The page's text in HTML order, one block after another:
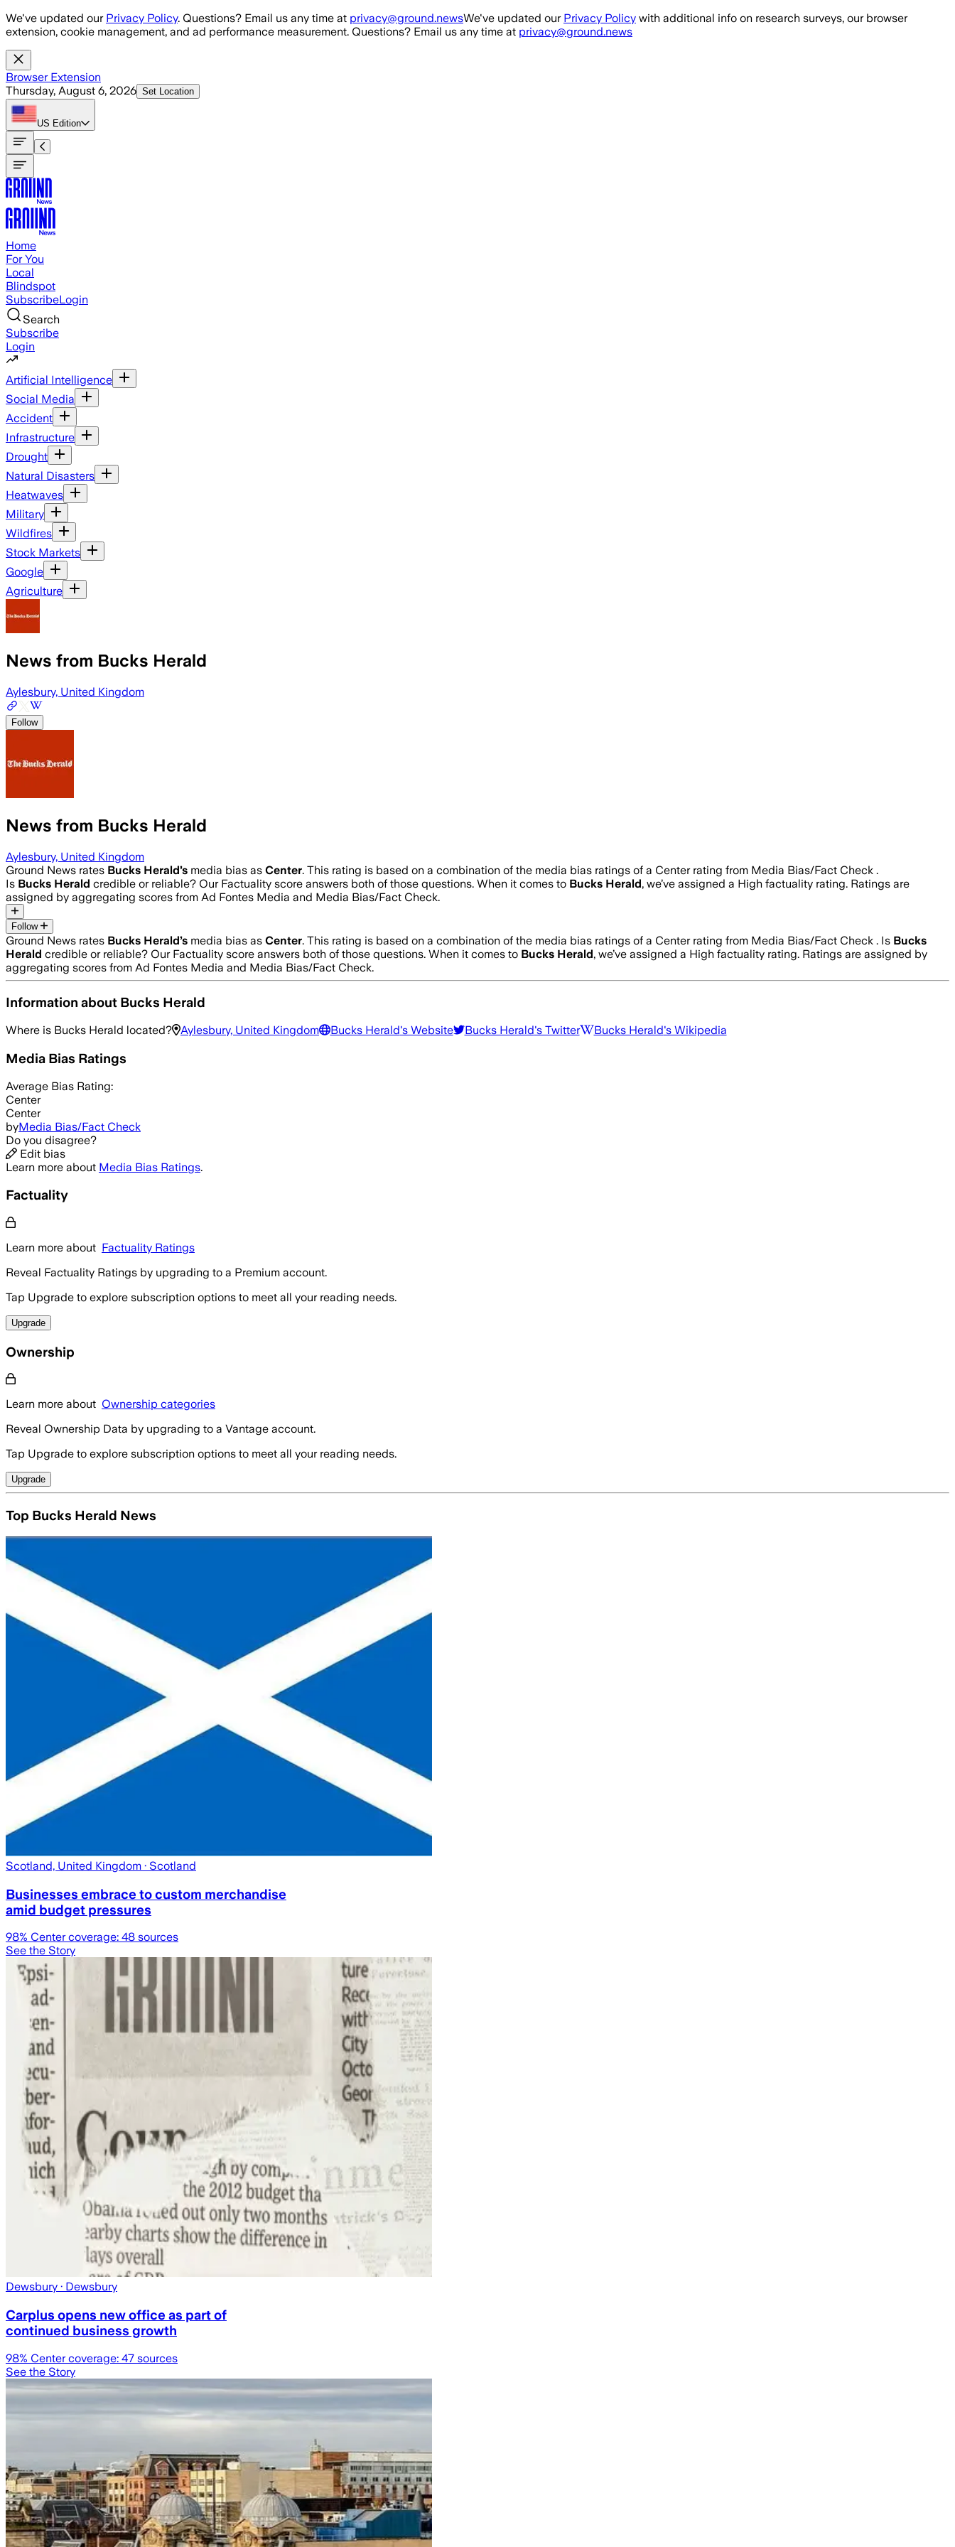
Skip to main content
We've updated our Privacy Policy. Questions? Email us any time at privacy@ground.newsWe've updated our Privacy Policy with additional info on research surveys, our browser
extension, cookie management, and ad performance measurement. Questions? Email us any time at privacy@ground.news
Browser Extension
Thursday, August 6, 2026 Set Location
US Edition
Home
For You
Local
Blindspot
SubscribeLogin
Search
Subscribe
Login
Artificial Intelligence
Social Media
Accident
Infrastructure
Drought
Natural Disasters
Heatwaves
Military
Wildfires
Stock Markets
Google
Agriculture
News from Bucks Herald
Aylesbury, United Kingdom
Follow
News from Bucks Herald
Aylesbury, United Kingdom
Ground News rates Bucks Herald’s media bias as Center. This rating is based on a combination of the media bias ratings of a Center rating from Media Bias/Fact Check .
Is Bucks Herald credible or reliable? Our Factuality score answers both of those questions. When it comes to Bucks Herald, we’ve assigned a High factuality rating. Ratings are
assigned by aggregating scores from Ad Fontes Media and Media Bias/Fact Check.
Follow
Ground News rates Bucks Herald’s media bias as Center. This rating is based on a combination of the media bias ratings of a Center rating from Media Bias/Fact Check . Is Bucks
Herald credible or reliable? Our Factuality score answers both of those questions. When it comes to Bucks Herald, we’ve assigned a High factuality rating. Ratings are assigned by
aggregating scores from Ad Fontes Media and Media Bias/Fact Check.
Information about Bucks Herald
Where is Bucks Herald located? Aylesbury, United Kingdom Bucks Herald's Website Bucks Herald's Twitter Bucks Herald's Wikipedia
Media Bias Ratings
Average Bias Rating:
Center
Center
byMedia Bias/Fact Check
Do you disagree?
Edit bias
Learn more about Media Bias Ratings.
Factuality
Learn more about Factuality Ratings
Reveal Factuality Ratings by upgrading to a Premium account.
Tap Upgrade to explore subscription options to meet all your reading needs.
Upgrade
Ownership
Learn more about Ownership categories
Reveal Ownership Data by upgrading to a Vantage account.
Tap Upgrade to explore subscription options to meet all your reading needs.
Upgrade
Top Bucks Herald News
Scotland, United Kingdom · Scotland
Businesses embrace to custom merchandise
amid budget pressures
98% Center coverage: 48 sources
See the Story
Dewsbury · Dewsbury
Carplus opens new office as part of
continued business growth
98% Center coverage: 47 sources
See the Story